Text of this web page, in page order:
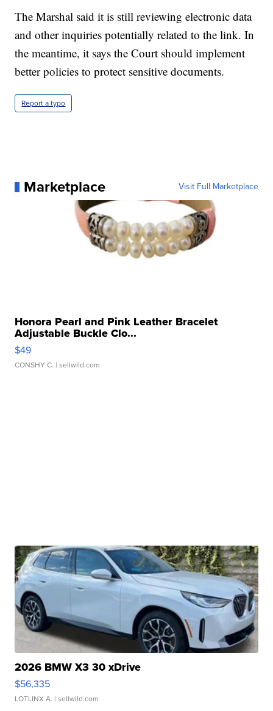
The Marshal said it is still reviewing electronic data
and other inquiries potentially related to the link. In
the meantime, it says the Court should implement
better policies to protect sensitive documents.
Report a typo
Marketplace Visit Full Marketplace
Honora Pearl and Pink Leather Bracelet
Adjustable Buckle Clo...
$49
CONSHY C. | sellwild.com
2026 BMW X3 30 xDrive
$56,335
LOTLINX A. | sellwild.com